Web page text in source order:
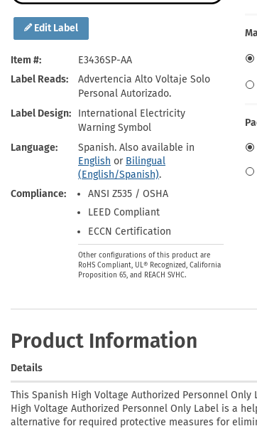
Edit Label
Item #
E3436SP-AA
Label Reads
Advertencia Alto Voltaje Solo
Personal Autorizado.
Label Design
International Electricity
Warning Symbol
Language
Spanish. Also available in
English or Bilingual
(English/Spanish).
Compliance
ANSI Z535 / OSHA
LEED Compliant
ECCN Certification
Other configurations of this product are
RoHS Compliant, UL® Recognized, California
Proposition 65, and REACH SVHC.
Product Information
Details
This Spanish High Voltage Authorized Personnel
High Voltage Authorized Personnel Only Label is a
alternative for required protective measures for
Health Hazard Signs
Keep Away Signs
Machine Safety Signs
Safety Tags
Shop All Safety Signs
Roll-up Signs
Shop All Traffic Signs